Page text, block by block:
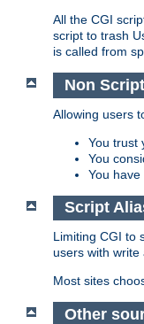
All the CGI
script to trash
is called from
Non
Allowing users
You trust
You
You
Script
Limiting CGI to
users with write
Most sites
Other